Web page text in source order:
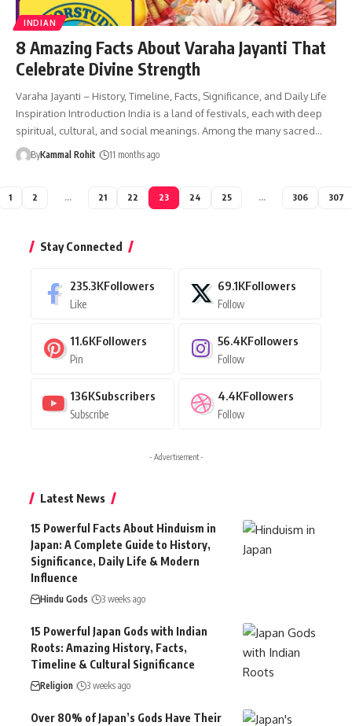
INDIAN
8 Amazing Facts About Varaha Jayanti That
Celebrate Divine Strength
Varaha Jayanti – History, Timeline, Facts, Significance, and Daily Life
Inspiration Introduction India is a land of festivals, each with deep
spiritual, cultural, and social meanings. Among the many sacred…
ByKammal Rohit 11 months ago
1 2 … 21 22 23 24 25 … 306 307
Stay Connected
235.3KFollowers
Like
69.1KFollowers
Follow
11.6KFollowers
Pin
56.4KFollowers
Follow
136KSubscribers
Subscribe
4.4KFollowers
Follow
- Advertisement -
Latest News
15 Powerful Facts About Hinduism in
Japan: A Complete Guide to History,
Significance, Daily Life & Modern
Influence
Hindu Gods 3 weeks ago
15 Powerful Japan Gods with Indian
Roots: Amazing History, Facts,
Timeline & Cultural Significance
Religion 3 weeks ago
Over 80% of Japan’s Gods Have Their